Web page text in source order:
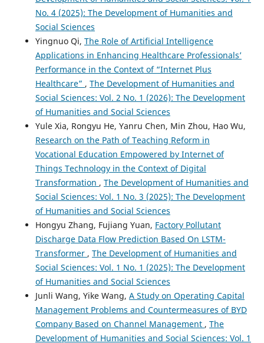
No. 4 (2025): The Development of Humanities and
Social Sciences
Yingnuo Qi, The Role of Artificial Intelligence
Applications in Enhancing Healthcare Professionals’
Performance in the Context of “Internet Plus
Healthcare” , The Development of Humanities and
Social Sciences: Vol. 2 No. 1 (2026): The Development
of Humanities and Social Sciences
Yule Xia, Rongyu He, Yanru Chen, Min Zhou, Hao Wu,
Research on the Path of Teaching Reform in
Vocational Education Empowered by Internet of
Things Technology in the Context of Digital
Transformation , The Development of Humanities and
Social Sciences: Vol. 1 No. 3 (2025): The Development
of Humanities and Social Sciences
Hongyu Zhang, Fujiang Yuan, Factory Pollutant
Discharge Data Flow Prediction Based On LSTM-
Transformer , The Development of Humanities and
Social Sciences: Vol. 1 No. 1 (2025): The Development
of Humanities and Social Sciences
Junli Wang, Yike Wang, A Study on Operating Capital
Management Problems and Countermeasures of BYD
Company Based on Channel Management , The
Development of Humanities and Social Sciences: Vol. 1